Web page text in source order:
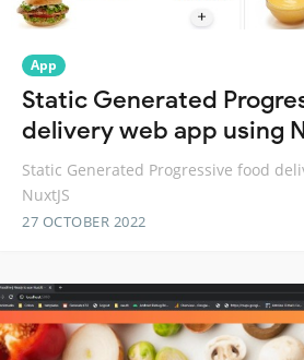
App
Static Generated
delivery web app using
Static Generated Progressive food
NuxtJS
27 OCTOBER 2022